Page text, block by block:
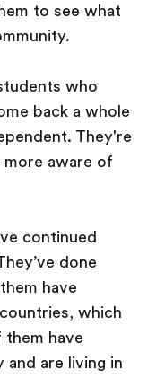
to see what
who
back a whole
They're
aware of
continued
done
have
which
them have
are living in